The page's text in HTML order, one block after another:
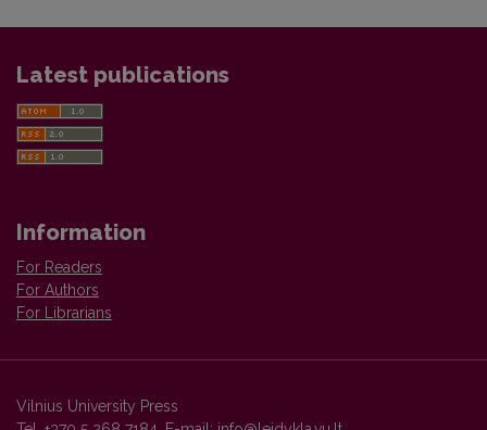
Latest publications
Information
For Readers
For Authors
For Librarians
Vilnius University Press